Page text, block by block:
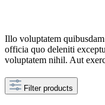
Illo voluptatem
officia quo deleniti
voluptatem nihil. Aut
Filter products